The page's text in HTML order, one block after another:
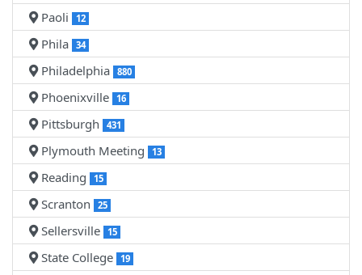
Paoli 12
Phila 34
Philadelphia 880
Phoenixville 16
Pittsburgh 431
Plymouth Meeting 13
Reading 15
Scranton 25
Sellersville 15
State College 19